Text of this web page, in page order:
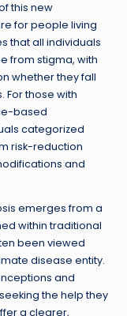
this new
for people living
that all individuals
from stigma, with
whether they fall
For those with
based
categorized
risk-reduction
and
emerges from a
within traditional
been viewed
disease entity.
and
the help they
a clearer,